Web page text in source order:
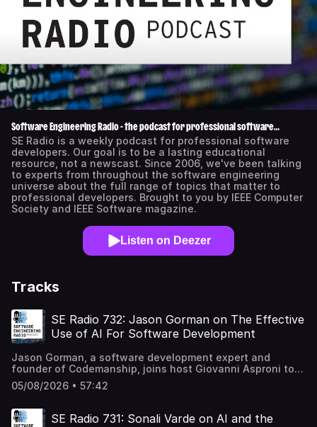
Software Engineering Radio - the podcast for professional software
developers
SE Radio is a weekly podcast for professional software
developers. Our goal is to be a lasting educational
resource, not a newscast. Since 2006, we've been talking
to experts from throughout the software engineering
universe about the full range of topics that matter to
professional developers. Brought to you by IEEE Computer
Society and IEEE Software magazine.
Listen on Deezer
Tracks
SE Radio 732: Jason Gorman on The Effective
Use of AI For Software Development
Jason Gorman, a software development expert and
founder of Codemanship, joins host Giovanni Asproni to
explore how best to use AI in software development. They
start by considering how established technical practices
integration, and continuous reviews — become more
05/08/2026 • 57:42
SE Radio 731: Sonali Varde on AI and the